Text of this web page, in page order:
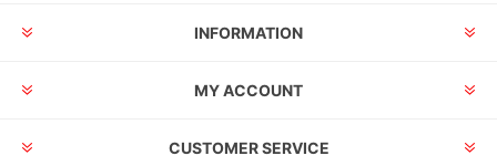
INFORMATION
MY ACCOUNT
CUSTOMER SERVICE